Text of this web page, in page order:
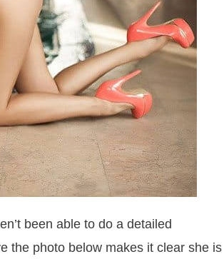
been able to do a detailed
the photo below makes it clear she is